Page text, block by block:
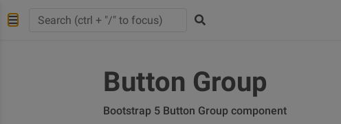
Button Group
Bootstrap 5 Button Group component